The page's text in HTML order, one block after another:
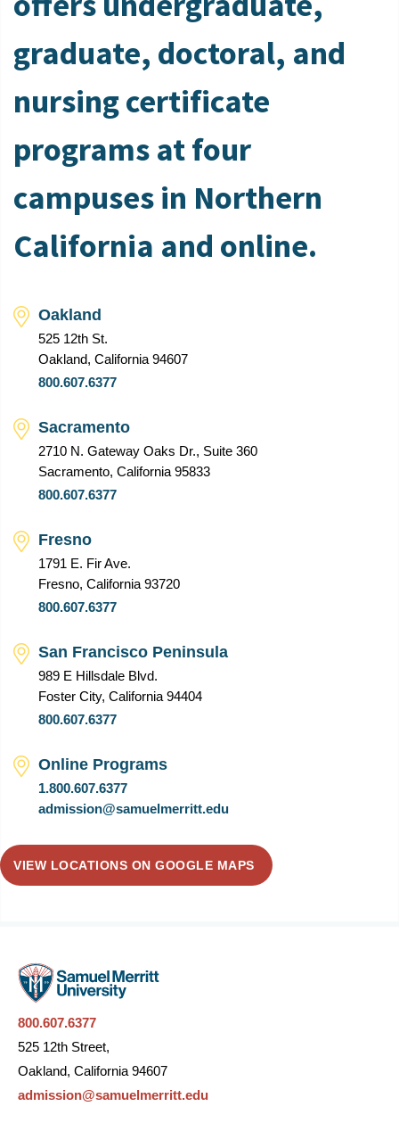
graduate, doctoral, and
nursing certificate
programs at four
campuses in Northern
California and online.
Oakland
525 12th St.
Oakland, California 94607
800.607.6377
Sacramento
2710 N. Gateway Oaks Dr., Suite 360
Sacramento, California 95833
800.607.6377
Fresno
1791 E. Fir Ave.
Fresno, California 93720
800.607.6377
San Francisco Peninsula
989 E Hillsdale Blvd.
Foster City, California 94404
800.607.6377
Online Programs
1.800.607.6377
admission@samuelmerritt.edu
VIEW LOCATIONS ON GOOGLE MAPS
800.607.6377
525 12th Street,
Oakland, California 94607
admission@samuelmerritt.edu